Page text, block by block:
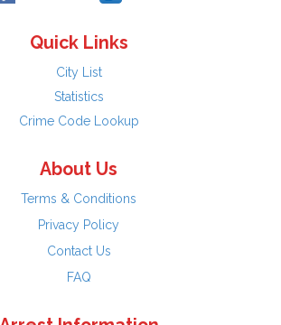
Quick Links
City List
Statistics
Crime Code Lookup
About Us
Terms & Conditions
Privacy Policy
Contact Us
FAQ